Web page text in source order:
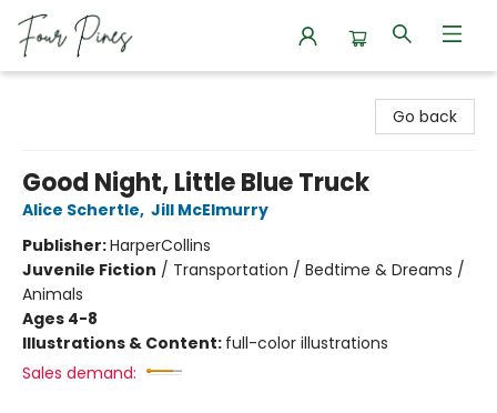
Go back
Good Night, Little Blue Truck
Alice Schertle, Jill McElmurry
Publisher:HarperCollins
Juvenile Fiction / Transportation / Bedtime & Dreams /
Animals
Ages 4-8
Illustrations & Content: full-color illustrations
Sales demand: